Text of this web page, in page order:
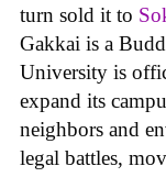
turn sold it to
Gakkai is a
University is
expand its
neighbors and
legal battles,